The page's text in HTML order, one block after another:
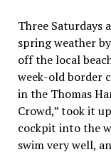
Three Saturdays
spring weather
off the local
week-old border
in the Thomas
Crowd,” took it
cockpit into the
swim very well,